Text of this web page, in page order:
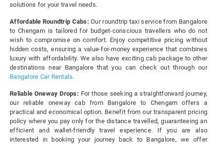
solutions for your travel needs.
Affordable Roundtrip Cabs: Our roundtrip taxi service from Bangalore
to Chengam is tailored for budget-conscious travellers who do not
wish to compromise on comfort. Enjoy competitive pricing without
hidden costs, ensuring a value-for-money experience that combines
luxury with affordability. We also have exciting cab package to other
destinations near Bangalore that you can check out through our
Bangalore Car Rentals.
Reliable Oneway Drops: For those seeking a straightforward journey,
our reliable oneway cab from Bangalore to Chengam offers a
practical and economical option. Benefit from our transparent pricing
policy where you pay only for the distance travelled, guaranteeing an
efficient and wallet-friendly travel experience. If you are also
interested in booking your journey back to Bangalore, we offer